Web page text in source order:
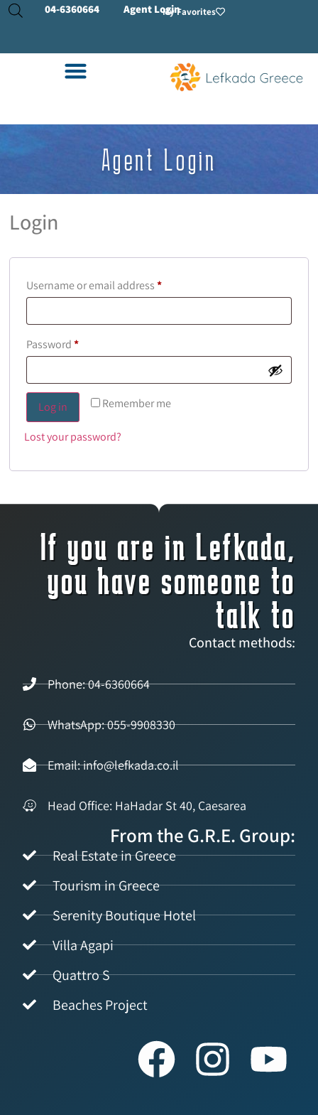
04-6360664 Agent LoginMy Favorites
Agent Login
Login
Username or email address*
Password*
Remember me
Log in
Lost your password?
If you are in Lefkada,
you have someone to
talk to
Contact methods:
Phone: 04-6360664
WhatsApp: 055-9908330
Email: info@lefkada.co.il
Head Office: HaHadar St 40, Caesarea
From the G.R.E. Group:
Real Estate in Greece
Tourism in Greece
Serenity Boutique Hotel
Villa Agapi
Quattro S
Beaches Project